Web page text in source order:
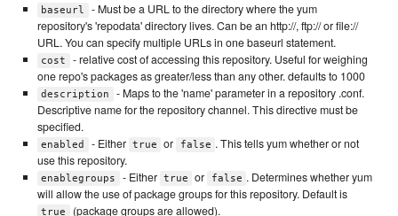
baseurl
- Must be a URL to the directory where the yum
repository's 'repodata' directory lives. Can be an http://, ftp:// or file://
URL. You can specify multiple URLs in one baseurl statement.
cost
- relative cost of accessing this repository. Useful for weighing
one repo's packages as greater/less than any other. defaults to 1000
description
- Maps to the 'name' parameter in a repository .conf.
Descriptive name for the repository channel. This directive must be
specified.
enabled - Either true or false . This tells yum whether or not
use this repository.
enablegroups - Either true or false . Determines whether yum
will allow the use of package groups for this repository. Default is
true (package groups are allowed).